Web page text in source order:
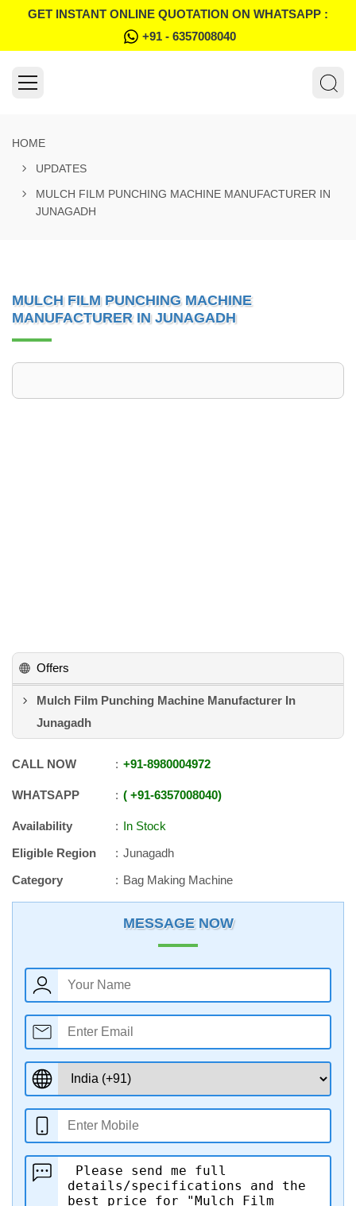
GET INSTANT ONLINE QUOTATION ON WHATSAPP :
+91 - 6357008040
HOME
UPDATES
MULCH FILM PUNCHING MACHINE MANUFACTURER IN
JUNAGADH
MULCH FILM PUNCHING MACHINE
MANUFACTURER IN JUNAGADH
Offers
Mulch Film Punching Machine Manufacturer In
Junagadh
CALL NOW +91-8980004972
WHATSAPP +91-6357008040
Availability
In Stock
Eligible Region
Junagadh
Category
Bag Making Machine
MESSAGE NOW